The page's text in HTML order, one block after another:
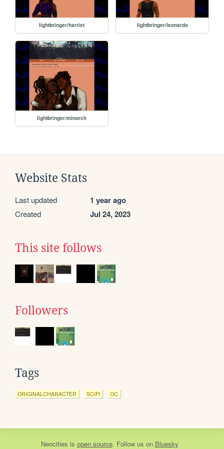
lightbringer/harriet lightbringer/leonardo
lightbringer/minorch
Website Stats
Last updated 1 year ago
Created Jul 24, 2023
This site follows
Followers
Tags
ORIGINALCHARACTER SCIFI OC
Neocities is open source. Follow us on Bluesky